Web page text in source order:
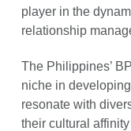
player in the
relationship
The Philippines’
niche in
resonate with
their cultural